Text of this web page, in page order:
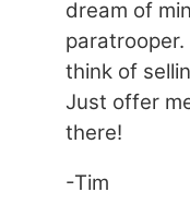
dream of
think of
Just offer
there!
-Tim